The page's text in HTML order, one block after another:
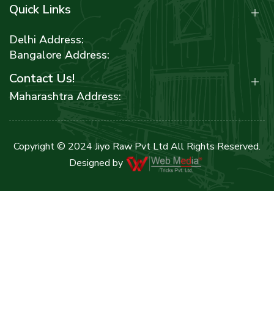
Quick Links
Delhi Address:
Bangalore Address:
Contact Us!
Maharashtra Address:
Copyright © 2024 Jiyo Raw Pvt Ltd All Rights Reserved.
Designed by